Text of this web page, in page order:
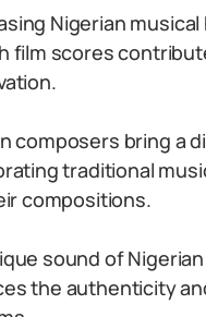
Nigerian
film scores
composers bring a
traditional
compositions.
sound of
the authenticity